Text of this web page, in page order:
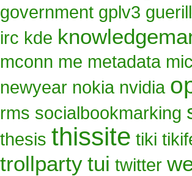
government gplv3
irc kde
mconn me metadata
newyear nokia nvidia
rms socialbookmarking
thesis thissite tiki
trollparty tui twitter